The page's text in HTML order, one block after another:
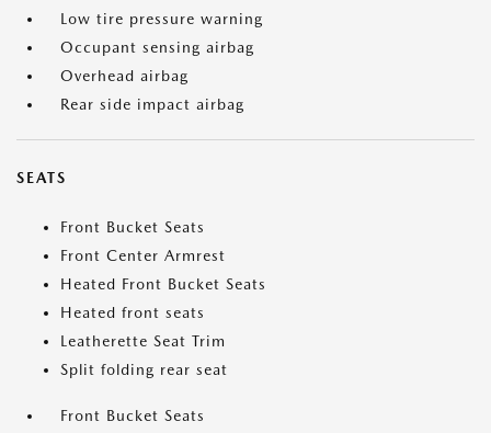
Low tire pressure warning
Occupant sensing airbag
Overhead airbag
Rear side impact airbag
SEATS
Front Bucket Seats
Front Center Armrest
Heated Front Bucket Seats
Heated front seats
Leatherette Seat Trim
Split folding rear seat
Front Bucket Seats